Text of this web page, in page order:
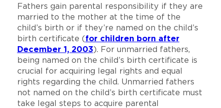
Fathers gain parental responsibility if they are
married to the mother at the time of the
child’s birth or if they’re named on the child’s
birth certificate (for children born after
December 1, 2003). For unmarried fathers,
being named on the child’s birth certificate is
crucial for acquiring legal rights and equal
rights regarding the child. Unmarried fathers
not named on the child’s birth certificate must
take legal steps to acquire parental